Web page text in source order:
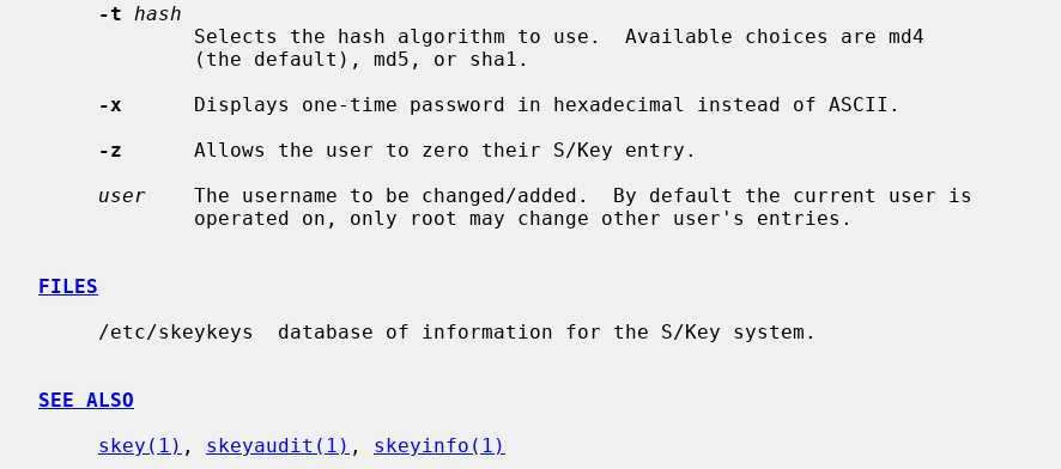
-t
hash
-x
      Displays one-time password in hexadecimal instead of ASCII.
-z
      Allows the user to zero their S/Key entry.
user
    The username to be changed/added.  By default the current user is
FILES
SEE ALSO
skey(1) , skeyaudit(1) , skeyinfo(1)